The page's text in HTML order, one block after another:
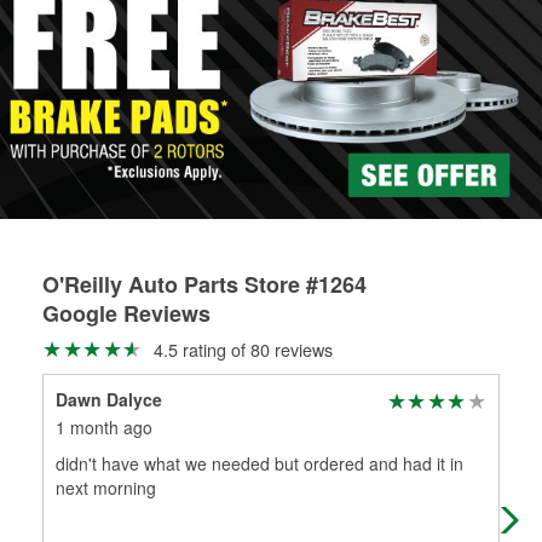
need for your touch-up, restoration, or repair.
Learn more about O’Reilly Paint Mixing services
professionals will measure your drums or rotors to
determine if they can be safely resurfaced. If your drums or
rotors can’t be reused, they canl help you find the right
replacement brake parts for your repair.
Drum & Rotor Resurfacing
O'Reilly Auto Parts Store #1264
Google Reviews
4.5 rating of 80 reviews
Dawn Dalyce
1 month ago
didn't have what we needed but ordered and had it in
next morning